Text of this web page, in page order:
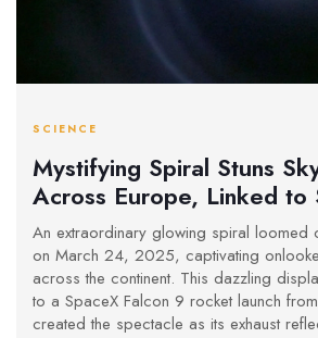
SCIENCE
Mystifying Spiral Stuns
Across Europe, Linked to
Launch
An extraordinary glowing spiral loomed
on March 24, 2025, captivating
across the continent. This dazzling
to a SpaceX Falcon 9 rocket launch
created the spectacle as its exhaust